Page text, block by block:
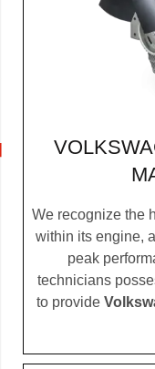
We recognize the
within its engine,
peak
technicians
to provide